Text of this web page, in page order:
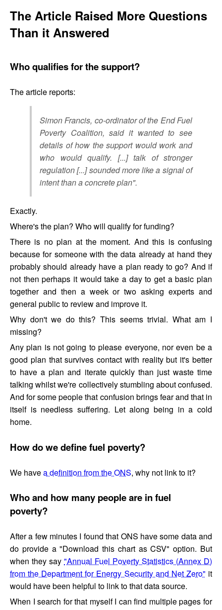
The Article Raised More Questions
Than it Answered
Who qualifies for the support?
The article reports:
Simon Francis, co-ordinator of the End Fuel
Poverty Coalition, said it wanted to see
details of how the support would work and
who would qualify. [...] talk of stronger
regulation [...] sounded more like a signal of
intent than a concrete plan".
Exactly.
Where's the plan? Who will qualify for funding?
There is no plan at the moment. And this is confusing
because for someone with the data already at hand they
probably should already have a plan ready to go? And if
not then perhaps it would take a day to get a basic plan
together and then a week or two asking experts and
general public to review and improve it.
Why don't we do this? This seems trivial. What am I
missing?
Any plan is not going to please everyone, nor even be a
good plan that survives contact with reality but it's better
to have a plan and iterate quickly than just waste time
talking whilst we're collectively stumbling about confused.
And for some people that confusion brings fear and that in
itself is needless suffering. Let along being in a cold
home.
How do we define fuel poverty?
We havea definition from the ONS, why not link to it?
Who and how many people are in fuel
poverty?
After a few minutes I found that ONS have some data and
do provide a "Download this chart as CSV" option. But
when they say "Annual Fuel Poverty Statistics (Annex D)
from the Department for Energy Security and Net Zero" it
would have been helpful to link to that data source.
When I search for that myself I can find multiple pages for